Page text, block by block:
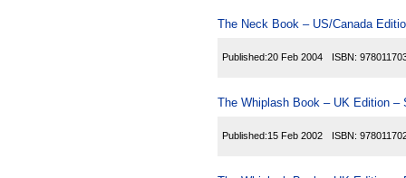
The Neck Book – US/Canada
Published:20 Feb 2004 ISBN:
The Whiplash Book – UK Edition –
Published:15 Feb 2002 ISBN: